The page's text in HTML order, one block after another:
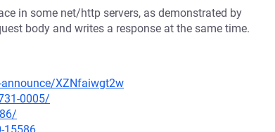
in some net/http servers, as demonstrated by
body and writes a response at the same time.
XZNfaiwgt2w
0005/